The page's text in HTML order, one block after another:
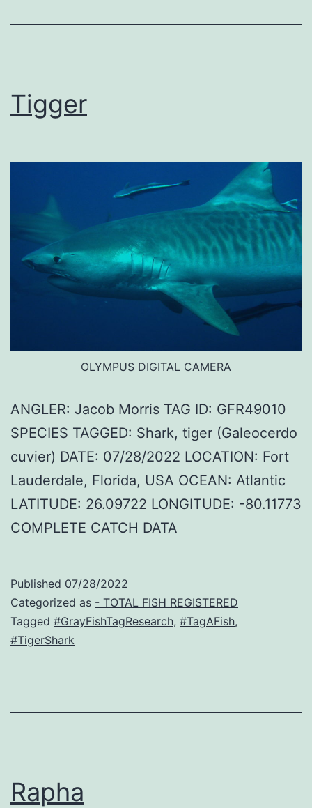
Tigger
OLYMPUS DIGITAL CAMERA
ANGLER: Jacob Morris TAG ID: GFR49010
SPECIES TAGGED: Shark, tiger (Galeocerdo
cuvier) DATE: 07/28/2022 LOCATION: Fort
Lauderdale, Florida, USA OCEAN: Atlantic
LATITUDE: 26.09722 LONGITUDE: -80.11773
COMPLETE CATCH DATA
Published 07/28/2022
Categorized as - TOTAL FISH REGISTERED
Tagged #GrayFishTagResearch, #TagAFish,
#TigerShark
Rapha